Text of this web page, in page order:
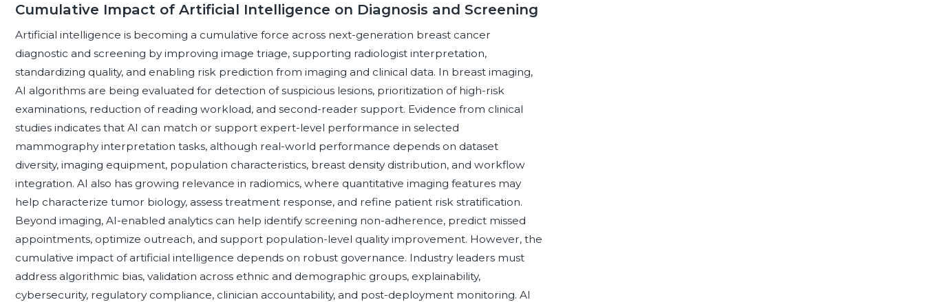
Cumulative Impact of Artificial Intelligence on Diagnosis and Screening
Artificial intelligence is becoming a cumulative force across next-generation breast cancer
diagnostic and screening by improving image triage, supporting radiologist interpretation,
standardizing quality, and enabling risk prediction from imaging and clinical data. In breast imaging,
AI algorithms are being evaluated for detection of suspicious lesions, prioritization of high-risk
examinations, reduction of reading workload, and second-reader support. Evidence from clinical
studies indicates that AI can match or support expert-level performance in selected
mammography interpretation tasks, although real-world performance depends on dataset
diversity, imaging equipment, population characteristics, breast density distribution, and workflow
integration. AI also has growing relevance in radiomics, where quantitative imaging features may
help characterize tumor biology, assess treatment response, and refine patient risk stratification.
Beyond imaging, AI-enabled analytics can help identify screening non-adherence, predict missed
appointments, optimize outreach, and support population-level quality improvement. However, the
cumulative impact of artificial intelligence depends on robust governance. Industry leaders must
address algorithmic bias, validation across ethnic and demographic groups, explainability,
cybersecurity, regulatory compliance, clinician accountability, and post-deployment monitoring. AI